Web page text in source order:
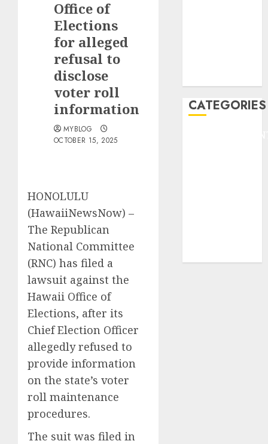
Office of
Elections
for alleged
refusal to
disclose
voter roll
information
MYBLOG
OCTOBER 15, 2025
HONOLULU
(HawaiiNewsNow) –
The Republican
National Committee
(RNC) has filed a
lawsuit against the
Hawaii Office of
Elections, after its
Chief Election Officer
allegedly refused to
provide information
on the state’s voter
roll maintenance
procedures.
The suit was filed in
CATEGORIES